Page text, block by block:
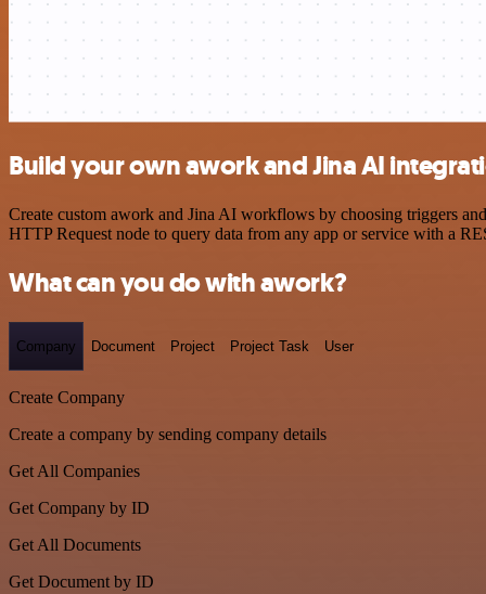
Build your own awork and Jina AI
Create custom awork and Jina AI workflows by choosing triggers
HTTP Request node to query data from any app or service with a
What can you do with awork?
Company Document Project Project Task User
Create Company
Create a company by sending company details
Get All Companies
Get Company by ID
Get All Documents
Get Document by ID